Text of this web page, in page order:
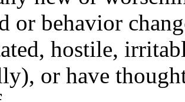
or behavior
hostile,
or have